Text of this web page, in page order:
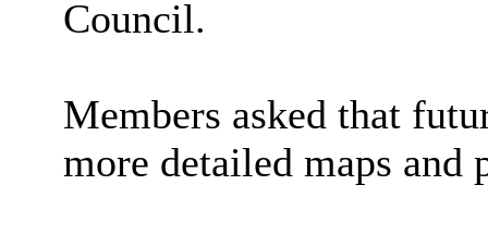
Council.
Members asked that
more detailed maps and